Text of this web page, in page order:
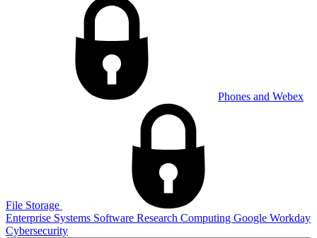
Phones and Webex
File Storage
Enterprise Systems Software Research Computing Google Workday
Cybersecurity